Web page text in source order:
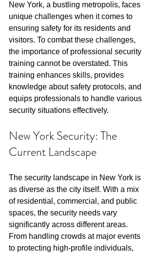
New York, a bustling metropolis, faces
unique challenges when it comes to
ensuring safety for its residents and
visitors. To combat these challenges,
the importance of professional security
training cannot be overstated. This
training enhances skills, provides
knowledge about safety protocols, and
equips professionals to handle various
security situations effectively.
New York Security: The
Current Landscape
The security landscape in New York is
as diverse as the city itself. With a mix
of residential, commercial, and public
spaces, the security needs vary
significantly across different areas.
From handling crowds at major events
to protecting high-profile individuals,